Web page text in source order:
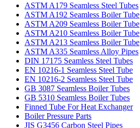
ASTM A179 Seamless Steel Tubes
ASTM A192 Seamless Boiler Tube
ASTM A209 Seamless Boiler Tube
ASTM A210 Seamless Boiler Tube
ASTM A213 Seamless Boiler Tube
ASTM A335 Seamless Alloy Pipes
DIN 17175 Seamless Steel Tubes
EN 10216-1 Seamless Steel Tube
EN 10216-2 Seamless Steel Tube
GB 3087 Seamless Boiler Tubes
GB 5310 Seamless Boiler Tubes
Finned Tube For Heat Exchanger
Boiler Pressure Parts
JIS G3456 Carbon Steel Pipes